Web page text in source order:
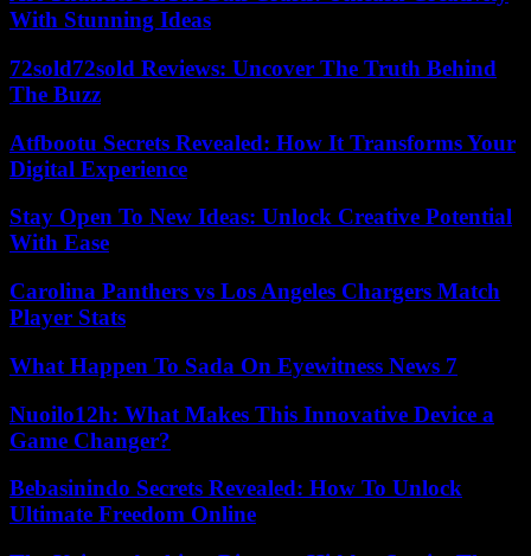
With Stunning Ideas
72sold72sold Reviews: Uncover The Truth Behind
The Buzz
Atfbootu Secrets Revealed: How It Transforms Your
Digital Experience
Stay Open To New Ideas: Unlock Creative Potential
With Ease
Carolina Panthers vs Los Angeles Chargers Match
Player Stats
What Happen To Sada On Eyewitness News 7
Nuoilo12h: What Makes This Innovative Device a
Game Changer?
Bebasinindo Secrets Revealed: How To Unlock
Ultimate Freedom Online